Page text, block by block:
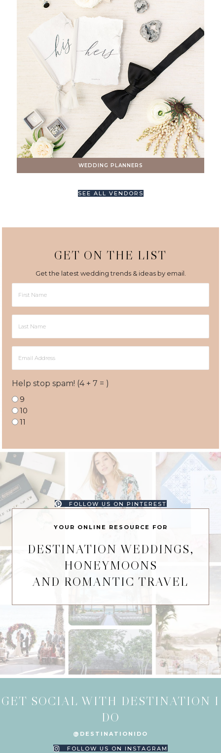
WEDDING PLANNERS
SEE ALL VENDORS
GET ON THE LIST
Get the latest wedding trends & ideas by email.
Name
Name
Address
Help stop spam! (4 + 7 = )
9
10
11
FOLLOW US ON PINTEREST
YOUR ONLINE RESOURCE FOR
DESTINATION WEDDINGS,
HONEYMOONS
AND ROMANTIC TRAVEL
GET SOCIAL WITH DESTINATION I
DO
@DESTINATIONIDO
FOLLOW US ON INSTAGRAM